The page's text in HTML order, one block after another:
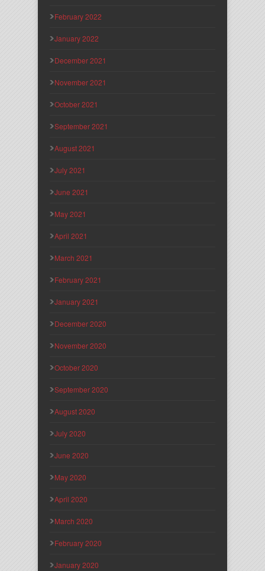
February 2022
January 2022
December 2021
November 2021
October 2021
September 2021
August 2021
July 2021
June 2021
May 2021
April 2021
March 2021
February 2021
January 2021
December 2020
November 2020
October 2020
September 2020
August 2020
July 2020
June 2020
May 2020
April 2020
March 2020
February 2020
January 2020